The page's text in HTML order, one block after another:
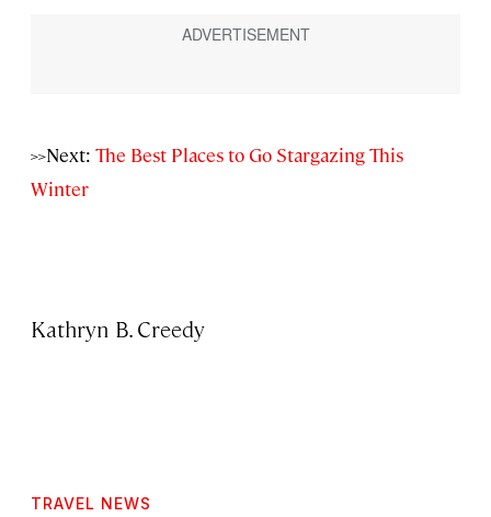
>>Next: The Best Places to Go Stargazing This
Winter
Kathryn B. Creedy
TRAVEL NEWS